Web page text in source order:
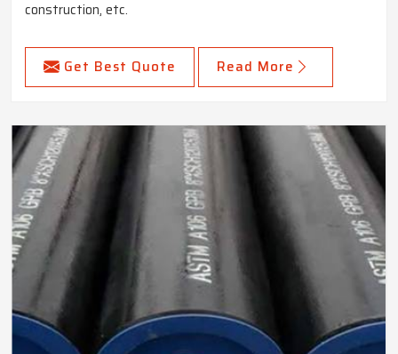
construction, etc.
Get Best Quote Read More